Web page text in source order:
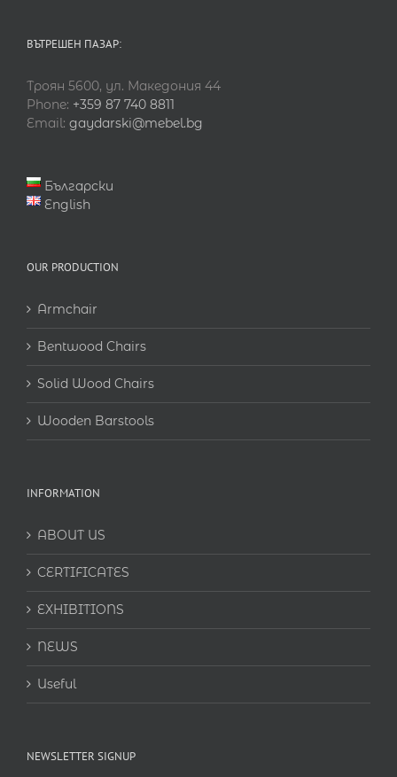
ВЪТРЕШЕН ПАЗАР:
Троян 5600, ул. Македония 44
Phone: +359 87 740 8811
Email: gaydarski@mebel.bg
Български
English
OUR PRODUCTION
Armchair
Bentwood Chairs
Solid Wood Chairs
Wooden Barstools
INFORMATION
ABOUT US
CERTIFICATES
EXHIBITIONS
NEWS
Useful
NEWSLETTER SIGNUP